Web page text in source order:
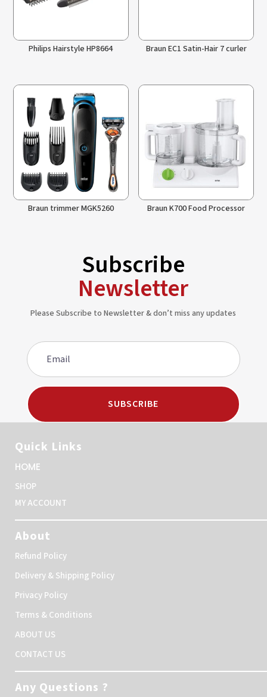
Philips Hairstyle HP8664 Braun EC1 Satin-Hair 7 curler
Braun trimmer MGK5260 Braun K700 Food Processor
Subscribe
Newsletter
Please Subscribe to Newsletter & don’t miss any updates
SUBSCRIBE
Quick Links
HOME
SHOP
MY ACCOUNT
About
Refund Policy
Delivery & Shipping Policy
Privacy Policy
Terms & Conditions
ABOUT US
CONTACT US
Any Questions ?